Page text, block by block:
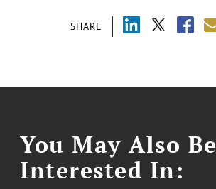
SHARE
You May Also Be
Interested In: